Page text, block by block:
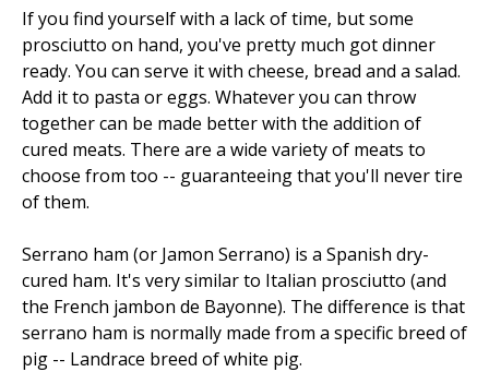
If you find yourself with a lack of time, but some
prosciutto on hand, you've pretty much got dinner
ready. You can serve it with cheese, bread and a salad.
Add it to pasta or eggs. Whatever you can throw
together can be made better with the addition of
cured meats. There are a wide variety of meats to
choose from too -- guaranteeing that you'll never tire
of them.
Serrano ham (or Jamon Serrano) is a Spanish dry-
cured ham. It's very similar to Italian prosciutto (and
the French jambon de Bayonne). The difference is that
serrano ham is normally made from a specific breed of
pig -- Landrace breed of white pig.